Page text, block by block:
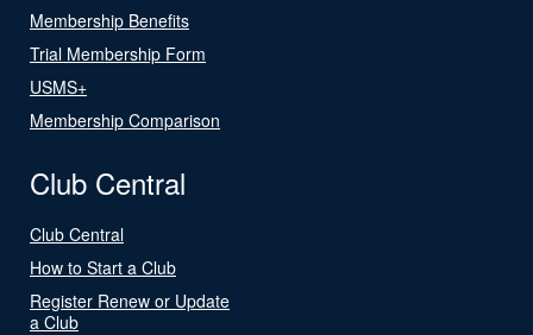
Membership Benefits
Trial Membership Form
USMS+
Membership Comparison
Club Central
Club Central
How to Start a Club
Register Renew or Update
a Club